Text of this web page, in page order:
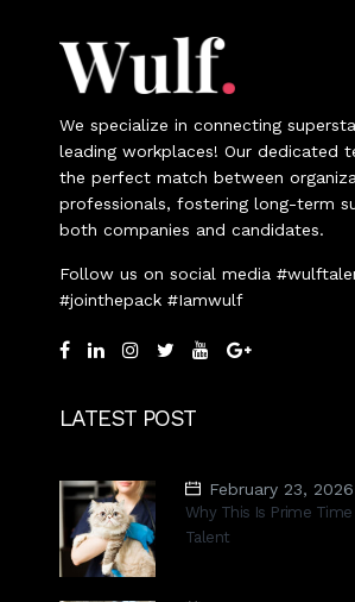
We specialize in connecting
leading workplaces! Our dedicated
the perfect match between
professionals, fostering long-term
both companies and candidates.
Follow us on social media
#jointhepack #Iamwulf
LATEST POST
February 23, 2026
Why This Is Prime
Talent